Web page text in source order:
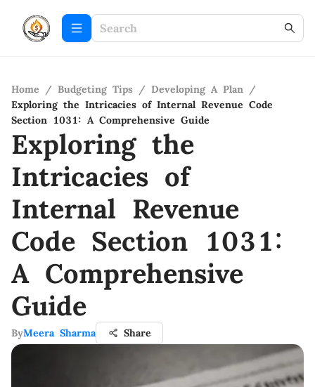
Home / Budgeting Tips / Developing A Plan /
Exploring the Intricacies of Internal Revenue Code
Section 1031: A Comprehensive Guide
Exploring the
Intricacies of
Internal Revenue
Code Section 1031:
A Comprehensive
Guide
ByMeera Sharma Share